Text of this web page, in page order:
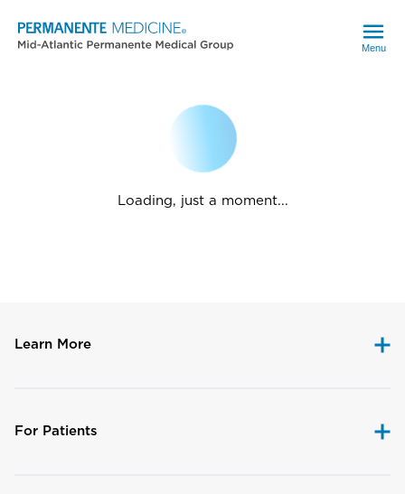
Menu
Loading, just a moment...
Learn More
For Patients